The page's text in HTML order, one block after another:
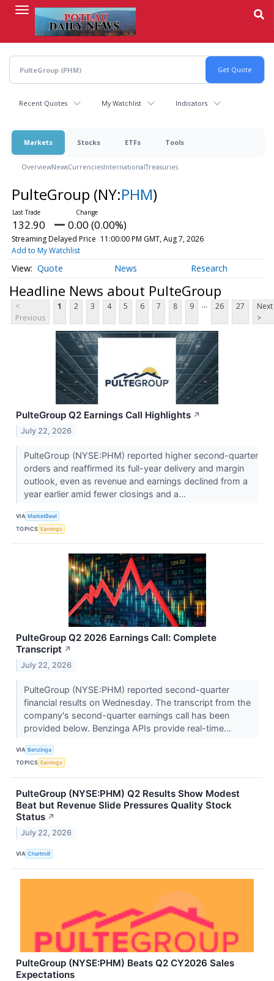
content
Recent Quotes My Watchlist Indicators
Markets Stocks ETFs Tools
OverviewNewsCurrenciesInternationalTreasuries
PulteGroup (NY:PHM)
132.90 0.00 (0.00%)
Streaming Delayed Price 11:00:00 PM GMT, Aug 7, 2026
Add to My Watchlist
Quote News Research
Headline News about PulteGroup
<
Previous
1 2 3 4 5 6 7 8 9 ... 26 27
Next
>
PulteGroup Q2 Earnings Call Highlights ↗
July 22, 2026
PulteGroup (NYSE:PHM) reported higher second-quarter
orders and reaffirmed its full-year delivery and margin
outlook, even as revenue and earnings declined from a
year earlier amid fewer closings and a...
VIA MarketBeat
TOPICS Earnings
PulteGroup Q2 2026 Earnings Call: Complete
Transcript ↗
July 22, 2026
PulteGroup (NYSE:PHM) reported second-quarter
financial results on Wednesday. The transcript from the
company's second-quarter earnings call has been
provided below. Benzinga APIs provide real-time...
VIA Benzinga
TOPICS Earnings
PulteGroup (NYSE:PHM) Q2 Results Show Modest
Beat but Revenue Slide Pressures Quality Stock
Status ↗
July 22, 2026
VIA Chartmill
PulteGroup (NYSE:PHM) Beats Q2 CY2026 Sales
Expectations